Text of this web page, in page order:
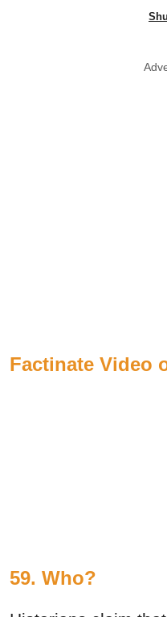
Factinate Video
59. Who?